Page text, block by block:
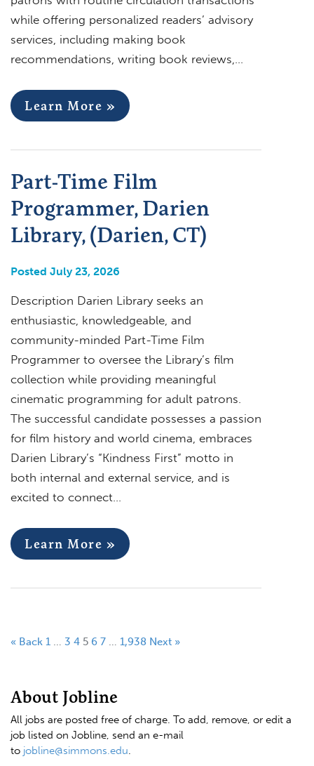
while offering personalized readers’ advisory
services, including making book
recommendations, writing book reviews,…
Learn More »
Part-Time Film
Programmer, Darien
Library, (Darien, CT)
Posted July 23, 2026
Description Darien Library seeks an
enthusiastic, knowledgeable, and
community-minded Part-Time Film
Programmer to oversee the Library’s film
collection while providing meaningful
cinematic programming for adult patrons.
The successful candidate possesses a passion
for film history and world cinema, embraces
Darien Library’s “Kindness First” motto in
both internal and external service, and is
excited to connect…
Learn More »
« Back 1 … 3 4 5 6 7 … 1,938 Next »
About Jobline
All jobs are posted free of charge. To add, remove, or edit a
job listed on Jobline, send an e-mail
to jobline@simmons.edu.